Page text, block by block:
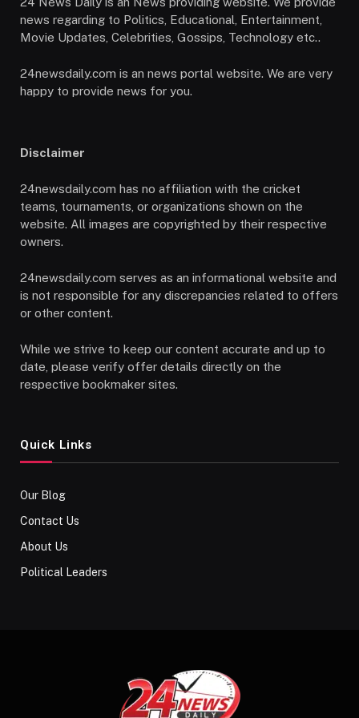
news regarding to Politics, Educational, Entertainment,
Movie Updates, Celebrities, Gossips, Technology etc..
24newsdaily.com is an news portal website. We are very
happy to provide news for you.
Disclaimer
24newsdaily.com has no affiliation with the cricket
teams, tournaments, or organizations shown on the
website. All images are copyrighted by their respective
owners.
24newsdaily.com serves as an informational website and
is not responsible for any discrepancies related to offers
or other content.
While we strive to keep our content accurate and up to
date, please verify offer details directly on the
respective bookmaker sites.
Quick Links
Our Blog
Contact Us
About Us
Political Leaders